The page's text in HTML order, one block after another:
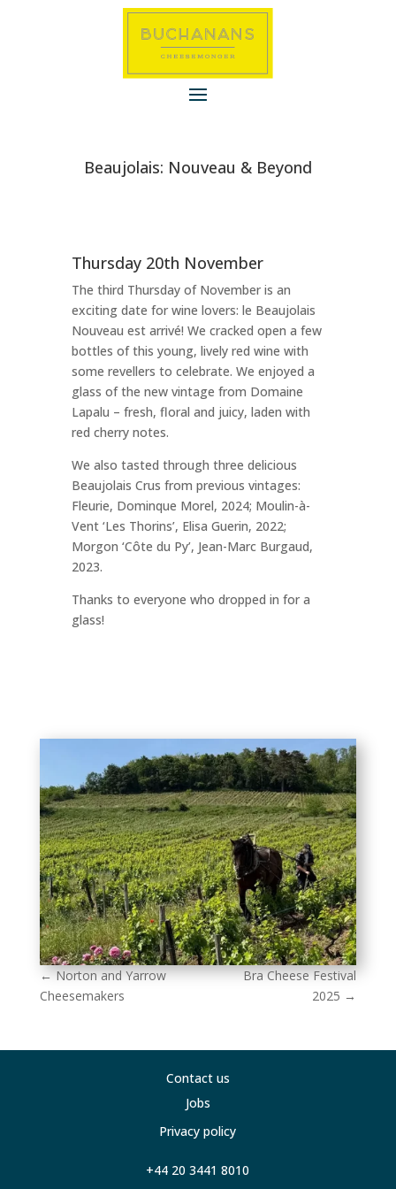
Beaujolais: Nouveau & Beyond
Thursday 20th November
The third Thursday of November is an
exciting date for wine lovers: le Beaujolais
Nouveau est arrivé! We cracked open a few
bottles of this young, lively red wine with
some revellers to celebrate. We enjoyed a
glass of the new vintage from Domaine
Lapalu – fresh, floral and juicy, laden with
red cherry notes.
We also tasted through three delicious
Beaujolais Crus from previous vintages:
Fleurie, Dominque Morel, 2024; Moulin-à-
Vent ‘Les Thorins’, Elisa Guerin, 2022;
Morgon ‘Côte du Py’, Jean-Marc Burgaud,
2023.
Thanks to everyone who dropped in for a
glass!
←Norton and Yarrow
Cheesemakers
Bra Cheese Festival
2025 →
Contact us
Jobs
Privacy policy
+44 20 3441 8010